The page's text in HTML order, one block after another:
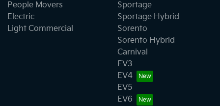
People Movers
Electric
Light Commercial
Sportage
Sportage Hybrid
Sorento
Sorento Hybrid
Carnival
EV3
EV4
EV5
EV6